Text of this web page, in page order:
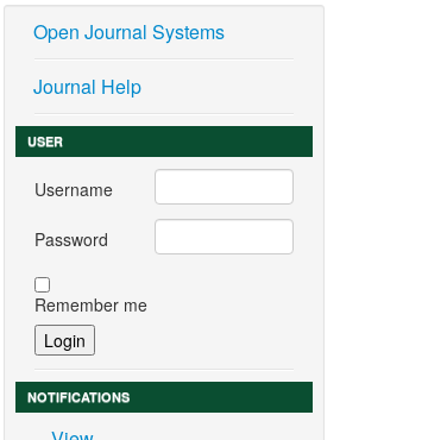
Open Journal Systems
Journal Help
USER
Username
Password
Remember me
NOTIFICATIONS